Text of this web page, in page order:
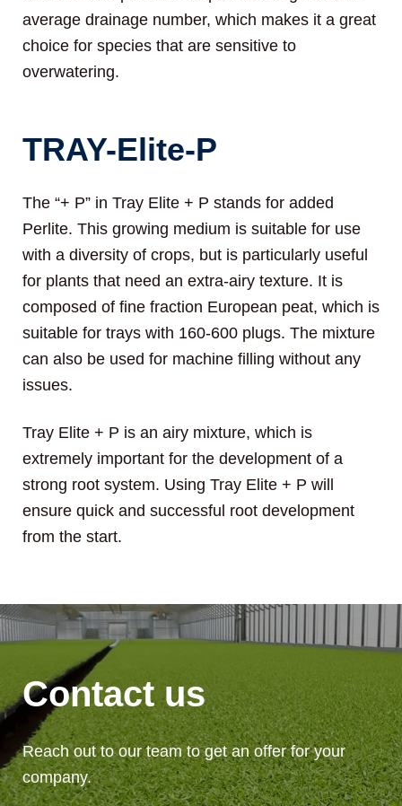
average drainage number, which makes it a great
choice for species that are sensitive to
overwatering.
TRAY-Elite-P
The “+ P” in Tray Elite + P stands for added
Perlite. This growing medium is suitable for use
with a diversity of crops, but is particularly useful
for plants that need an extra-airy texture. It is
composed of fine fraction European peat, which is
suitable for trays with 160-600 plugs. The mixture
can also be used for machine filling without any
issues.
Tray Elite + P is an airy mixture, which is
extremely important for the development of a
strong root system. Using Tray Elite + P will
ensure quick and successful root development
from the start.
Contact us
Reach out to our team to get an offer for your
company.